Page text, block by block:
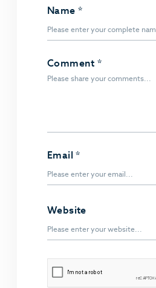
Name *
Comment*
Email*
Website